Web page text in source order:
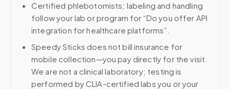
Certified phlebotomists; labeling and handling
follow your lab or program for “Do you offer API
integration for healthcare platforms”.
Speedy Sticks does not bill insurance for
mobile collection—you pay directly for the visit.
We are not a clinical laboratory; testing is
performed by CLIA-certified labs you or your